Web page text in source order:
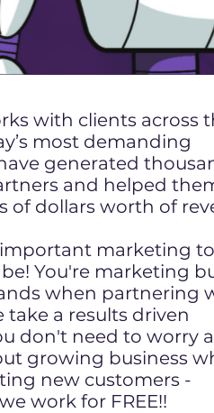
with clients across
most demanding
generated
and helped
of dollars worth of
marketing
You're marketing
when partnering
take a results driven
don't need to worry
growing business
new customers -
work for FREE!!